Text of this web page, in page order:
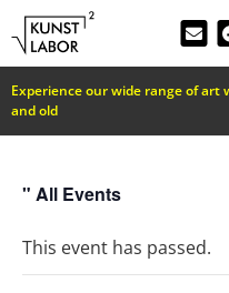
Experience our wide range of art
and old
" All Events
This event has passed.